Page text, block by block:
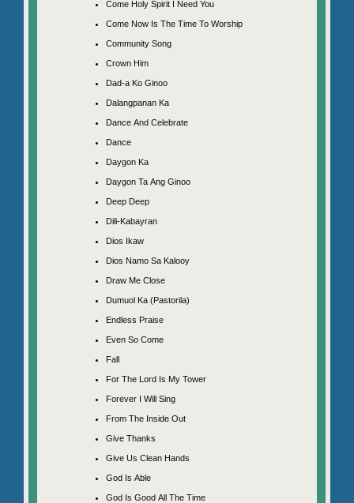
Come Holy Spirit I Need You
Come Now Is The Time To Worship
Community Song
Crown Him
Dad-a Ko Ginoo
Dalangpanan Ka
Dance And Celebrate
Dance
Daygon Ka
Daygon Ta Ang Ginoo
Deep Deep
Dili-Kabayran
Dios Ikaw
Dios Namo Sa Kalooy
Draw Me Close
Dumuol Ka (Pastorila)
Endless Praise
Even So Come
Fall
For The Lord Is My Tower
Forever I Will Sing
From The Inside Out
Give Thanks
Give Us Clean Hands
God Is Able
God Is Good All The Time